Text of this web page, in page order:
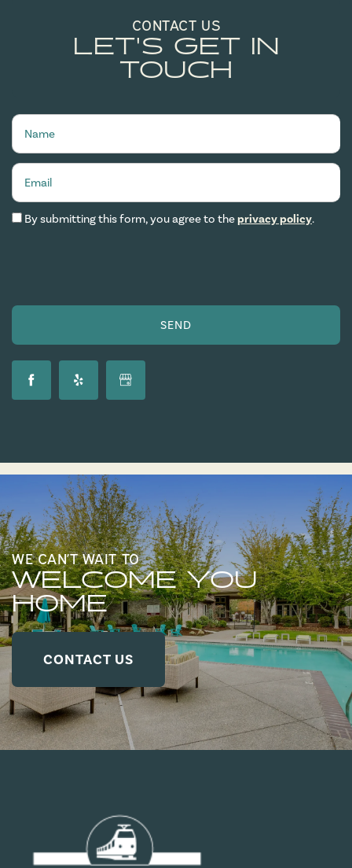
CONTACT US
LET'S GET IN
TOUCH
Name
Email
By submitting this form, you agree to theprivacy policy.
WE CAN’T WAIT TO
WELCOME YOU
HOME
CONTACT US